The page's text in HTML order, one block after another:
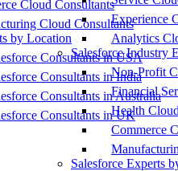
Cloud Consultants
Cloud Consultants
by Location
Consultants in USA
Consultants in India
Consultants in Australia
Consultants in UK
Experience
Analytics
Salesforce Industry
Non-Profit
Financial
Health
Commerce
Salesforce Experts